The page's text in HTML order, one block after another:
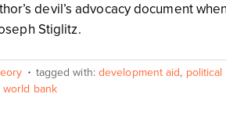
devil’s advocacy document
Stiglitz.
tagged with: development aid, political
world bank